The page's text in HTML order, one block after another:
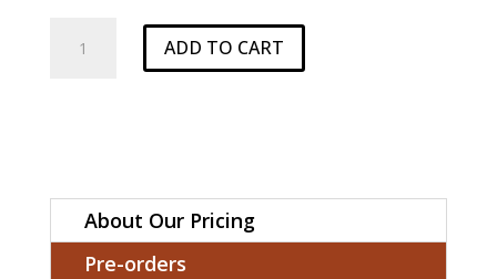
ADD TO CART
About Our Pricing
Pre-orders